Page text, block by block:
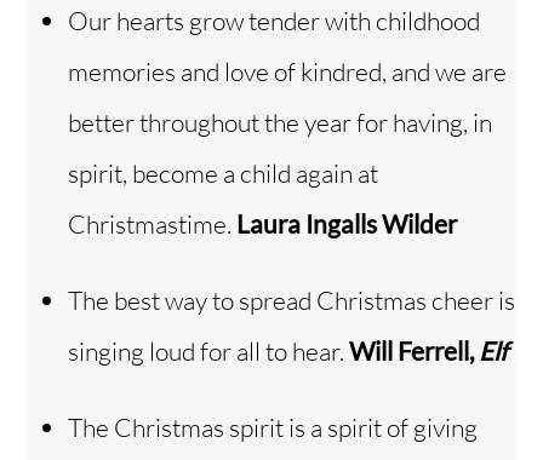
Our hearts grow tender with childhood
memories and love of kindred, and we are
better throughout the year for having, in
spirit, become a child again at
Christmastime. Laura Ingalls Wilder
The best way to spread Christmas cheer is
singing loud for all to hear. Will Ferrell, Elf
The Christmas spirit is a spirit of giving